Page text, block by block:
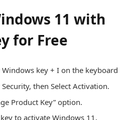
11 with
for Free
Windows key + I on the keyboard
then Select Activation.
Product Key” option.
to activate Windows 11.